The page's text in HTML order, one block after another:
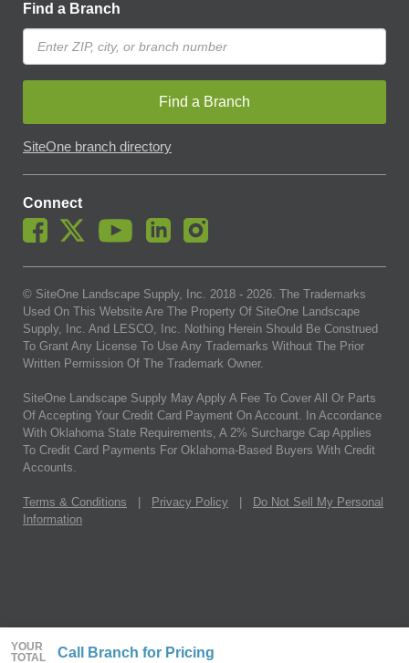
YOUR
TOTAL
Call Branch for Pricing
Find a Branch
Find a Branch
SiteOne branch directory
Connect
© SiteOne Landscape Supply, Inc. 2018 - 2026. The Trademarks
Used On This Website Are The Property Of SiteOne Landscape
Supply, Inc. And LESCO, Inc. Nothing Herein Should Be Construed
To Grant Any License To Use Any Trademarks Without The Prior
Written Permission Of The Trademark Owner.
SiteOne Landscape Supply May Apply A Fee To Cover All Or Parts
Of Accepting Your Credit Card Payment On Account. In Accordance
With Oklahoma State Requirements, A 2% Surcharge Cap Applies
To Credit Card Payments For Oklahoma-Based Buyers With Credit
Accounts.
Terms & Conditions Privacy Policy
Do Not Sell My Personal
Information